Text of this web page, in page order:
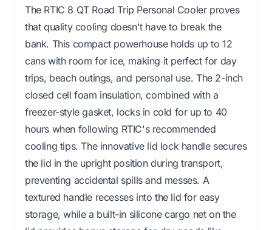
The RTIC 8 QT Road Trip Personal Cooler proves
that quality cooling doesn't have to break the
bank. This compact powerhouse holds up to 12
cans with room for ice, making it perfect for day
trips, beach outings, and personal use. The 2-inch
closed cell foam insulation, combined with a
freezer-style gasket, locks in cold for up to 40
hours when following RTIC's recommended
cooling tips. The innovative lid lock handle secures
the lid in the upright position during transport,
preventing accidental spills and messes. A
textured handle recesses into the lid for easy
storage, while a built-in silicone cargo net on the